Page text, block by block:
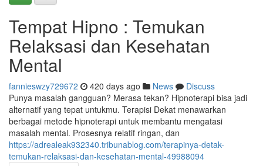
Tempat Hipno : Temukan
Relaksasi dan Kesehatan
Mental
fannieswzy729672 420 days ago News
Discuss
Punya masalah gangguan? Merasa tekan? Hipnoterapi bisa jadi
alternatif yang tepat untukmu. Terapisi Dekat menawarkan
berbagai metode hipnoterapi untuk membantu mengatasi
masalah mental. Prosesnya relatif ringan, dan
https://adrealeak932340.tribunablog.com/terapinya-detak-
temukan-relaksasi-dan-kesehatan-mental-49988094